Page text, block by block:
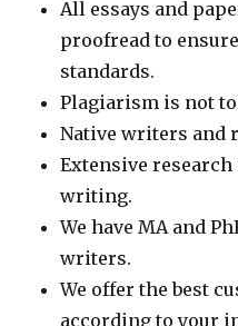
All essays and
proofread to
standards.
Plagiarism is not
Native writers and
Extensive
writing.
We have MA and
writers.
We offer the best
according to your